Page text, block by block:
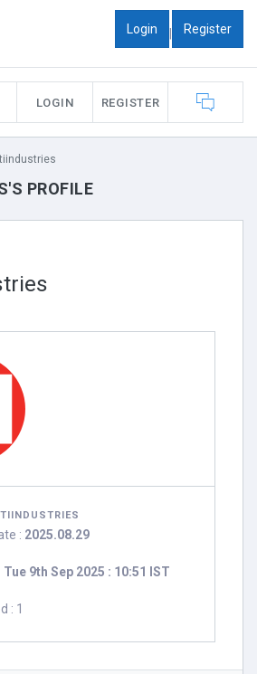
Login | Register
LOGIN REGISTER
PROFILE
: 2025.08.29
Tue 9th Sep 2025 : 10:51 IST
: 1